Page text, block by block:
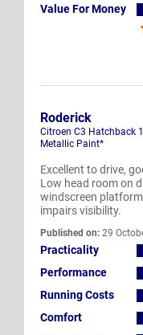
Value For Money
Roderick
Citroen C3 Hatchback
Metallic Paint*
Excellent to drive,
Low head room on
windscreen
impairs visibility.
Published on: 29
Practicality
Performance
Running Costs
Comfort